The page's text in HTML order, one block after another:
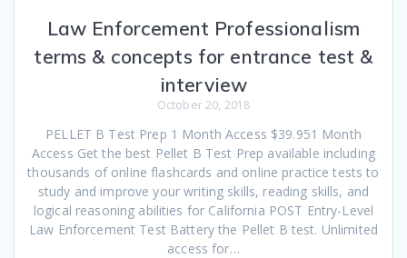
Law Enforcement Professionalism
terms & concepts for entrance test &
interview
October 20, 2018
PELLET B Test Prep 1 Month Access $39.951 Month
Access Get the best Pellet B Test Prep available including
thousands of online flashcards and online practice tests to
study and improve your writing skills, reading skills, and
logical reasoning abilities for California POST Entry-Level
Law Enforcement Test Battery the Pellet B test. Unlimited
access for…